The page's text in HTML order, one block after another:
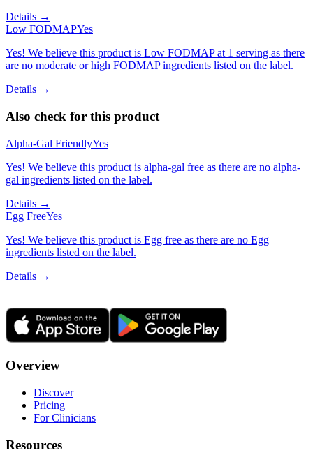
Details →
Low FODMAPYes
Yes! We believe this product is Low FODMAP at 1 serving as there
are no moderate or high FODMAP ingredients listed on the label.
Details →
Also check for this product
Alpha-Gal FriendlyYes
Yes! We believe this product is alpha-gal free as there are no alpha-
gal ingredients listed on the label.
Details →
Egg FreeYes
Yes! We believe this product is Egg free as there are no Egg
ingredients listed on the label.
Details →
Overview
Discover
Pricing
For Clinicians
Resources